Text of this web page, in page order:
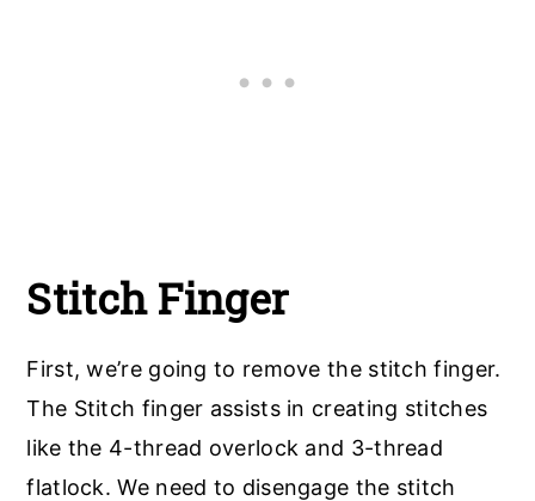
Stitch Finger
First, we’re going to remove the stitch finger.
The Stitch finger assists in creating stitches
like the 4-thread overlock and 3-thread
flatlock. We need to disengage the stitch